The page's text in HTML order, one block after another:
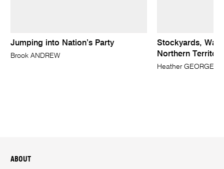
Jumping into Nation’s Party
Brook ANDREW
Stockyards,
Northern Territory
Heather GEORGE
ABOUT